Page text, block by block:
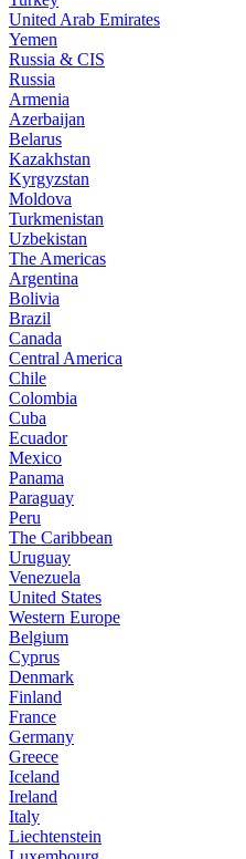
United Arab Emirates
Yemen
Russia & CIS
Russia
Armenia
Azerbaijan
Belarus
Kazakhstan
Kyrgyzstan
Moldova
Turkmenistan
Uzbekistan
The Americas
Argentina
Bolivia
Brazil
Canada
Central America
Chile
Colombia
Cuba
Ecuador
Mexico
Panama
Paraguay
Peru
The Caribbean
Uruguay
Venezuela
United States
Western Europe
Belgium
Cyprus
Denmark
Finland
France
Germany
Greece
Iceland
Ireland
Italy
Liechtenstein